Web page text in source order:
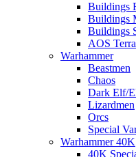
Buildings
Buildings
Buildings
AOS
Warhammer
Beastmen
Chaos
Dark Elf/
Lizardmen
Orcs
Special
Warhammer 40K
40K